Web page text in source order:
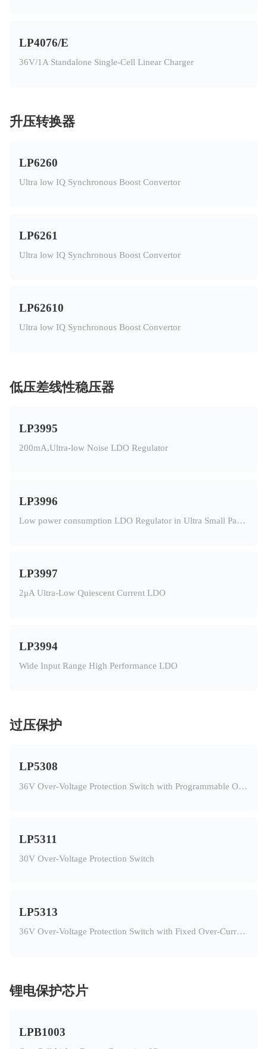
LP4076/E
36V/1A Standalone Single-Cell Linear Charger
升压转换器
LP6260
Ultra low IQ Synchronous Boost Convertor
LP6261
Ultra low IQ Synchronous Boost Convertor
LP62610
Ultra low IQ Synchronous Boost Convertor
低压差线性稳压器
LP3995
200mA,Ultra-low Noise LDO Regulator
LP3996
Low power consumption LDO Regulator in Ultra Small Package
LP3997
2μA Ultra-Low Quiescent Current LDO
LP3994
Wide Input Range High Performance LDO
过压保护
LP5308
36V Over-Voltage Protection Switch with Programmable Over-Current Protection
LP5311
30V Over-Voltage Protection Switch
LP5313
36V Over-Voltage Protection Switch with Fixed Over-Current Protection
锂电保护芯片
LPB1003